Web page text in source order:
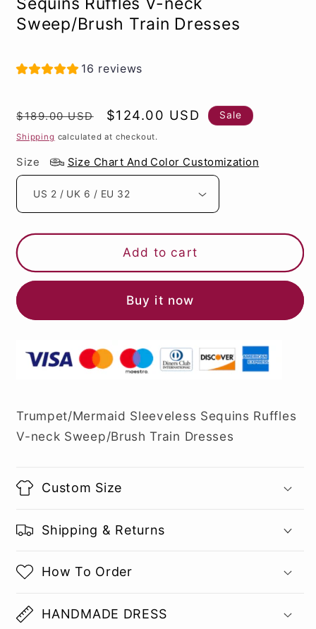
Sweep/Brush Train Dresses
16 reviews
Regular
price
$189.00 USD
Sale
price
$124.00 USD Sale
Shipping calculated at checkout.
Size Size Chart And Color Customization
Add to cart
Buy it now
Trumpet/Mermaid Sleeveless Sequins Ruffles
V-neck Sweep/Brush Train Dresses
Custom Size
Shipping & Returns
How To Order
HANDMADE DRESS